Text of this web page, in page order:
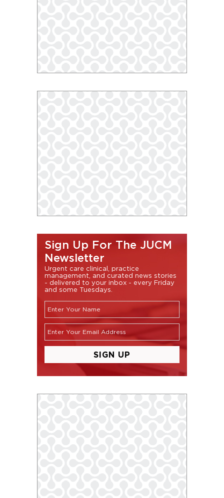
Sign Up For The JUCM
Newsletter
Urgent care clinical, practice
management, and curated news stories
- delivered to your inbox - every Friday
and some Tuesdays.